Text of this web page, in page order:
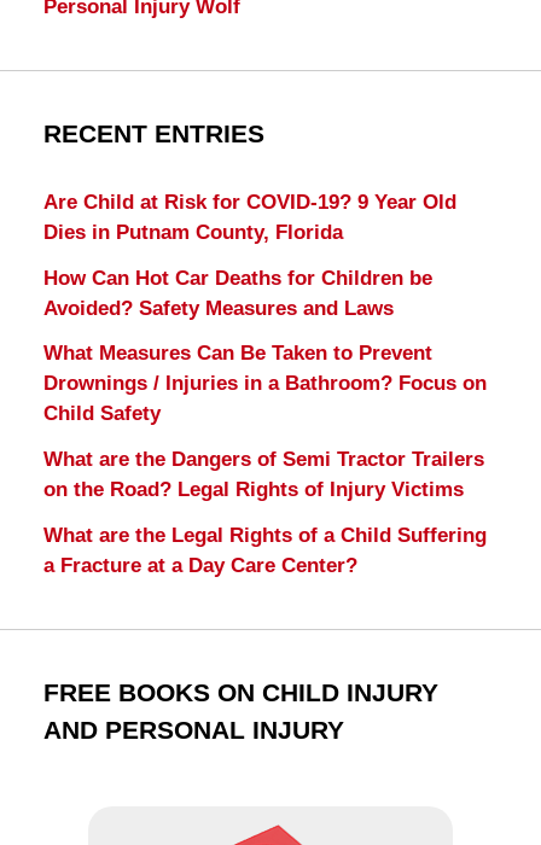
Personal Injury Wolf
RECENT ENTRIES
Are Child at Risk for COVID-19? 9 Year Old
Dies in Putnam County, Florida
How Can Hot Car Deaths for Children be
Avoided? Safety Measures and Laws
What Measures Can Be Taken to Prevent
Drownings / Injuries in a Bathroom? Focus on
Child Safety
What are the Dangers of Semi Tractor Trailers
on the Road? Legal Rights of Injury Victims
What are the Legal Rights of a Child Suffering
a Fracture at a Day Care Center?
FREE BOOKS ON CHILD INJURY
AND PERSONAL INJURY